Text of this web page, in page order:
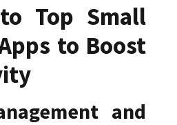
Top Small
to Boost
and